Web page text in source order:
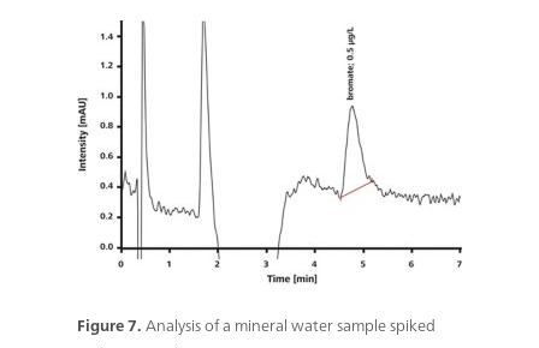
Figure 7.Analysis of a mineral water sample spiked